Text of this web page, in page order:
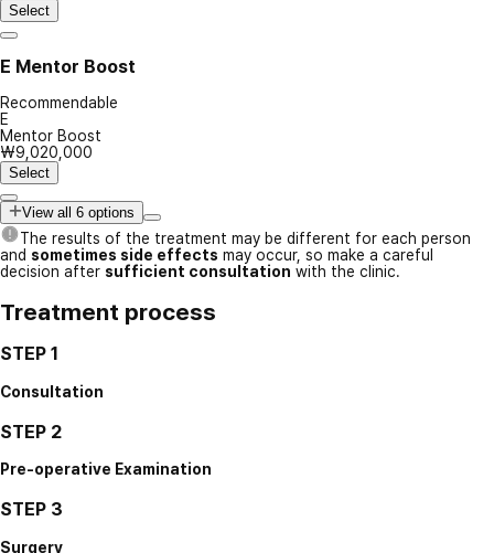
Select
E Mentor Boost
Recommendable
E
Mentor Boost
₩9,020,000
Select
View all 6 options
The results of the treatment may be different for each person
and sometimes side effects may occur, so make a careful
decision after sufficient consultation with the clinic.
Treatment process
STEP 1
Consultation
STEP 2
Pre-operative Examination
STEP 3
Surgery